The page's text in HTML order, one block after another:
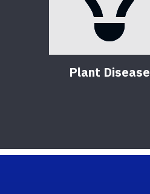
Plant Disease